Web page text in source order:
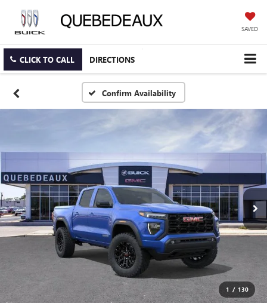
SAVED
CLICK TO CALL DIRECTIONS
Confirm Availability
1 / 130